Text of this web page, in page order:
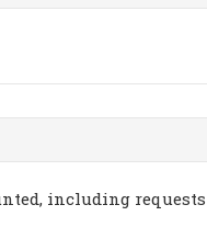
including